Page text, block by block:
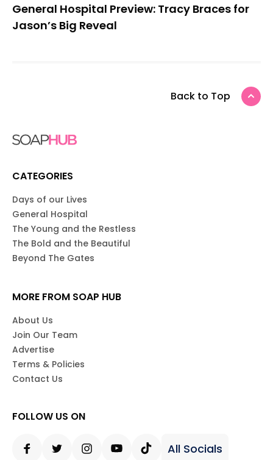
General Hospital Preview: Tracy Braces for
Jason’s Big Reveal
Back to Top
CATEGORIES
Days of our Lives
General Hospital
The Young and the Restless
The Bold and the Beautiful
Beyond The Gates
MORE FROM SOAP HUB
About Us
Join Our Team
Advertise
Terms & Policies
Contact Us
FOLLOW US ON
All Socials